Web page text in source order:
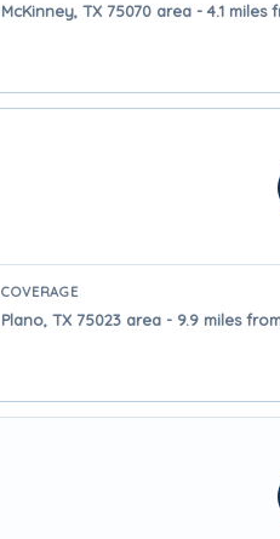
McKinney, TX 75070 area - 4.1 miles
COVERAGE
Plano, TX 75023 area - 9.9 miles